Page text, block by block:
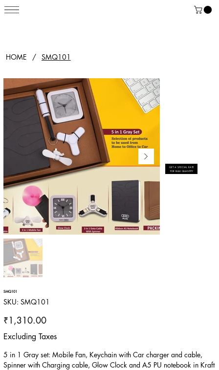
HOME / SMQ101
SMQ101
SKU: SKU
SMQ101
SMQ101
Price
₹1,310.00
Excluding Taxes
5 in 1 Gray set: Mobile Fan, Keychain with Car charger and cable,
Spinner with Charging cable, Glow Clock and A5 PU notebook in Kraft
GET A SPECIAL RATE
FOR BULK QUANTITY